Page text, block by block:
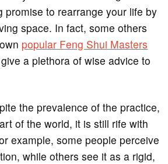
promise to rearrange your life by
space. In fact, some others
popular Feng Shui Masters
a plethora of wise advice to
the prevalence of the practice,
of the world, it is still rife with
example, some people perceive
while others see it as a rigid,